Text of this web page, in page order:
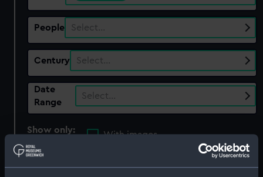
People Select…
Century Select…
Date
Range
Select…
Show only:
With images
Applied Filters Zebra (1860)